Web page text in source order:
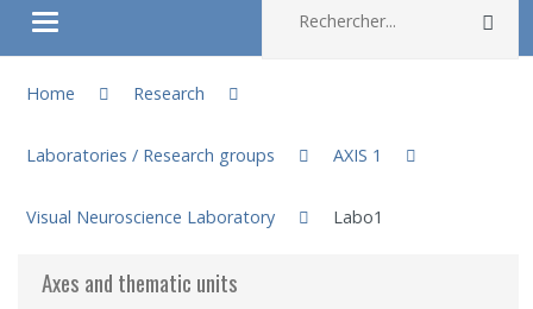
Ouvrir/fermer le menu
About
Research
Members
Students
Home
Research
Laboratories / Research groups AXIS 1
Visual Neuroscience Laboratory Labo1
Axes and thematic units